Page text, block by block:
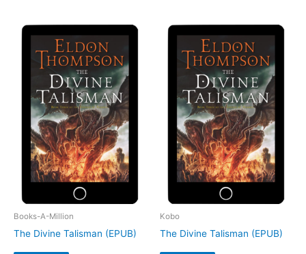
Books-A-Million
The Divine Talisman (EPUB)
Kobo
The Divine Talisman (EPUB)